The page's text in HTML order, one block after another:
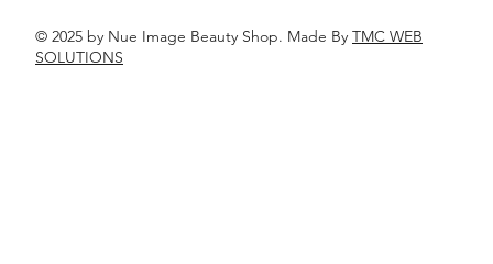
© 2025 by Nue Image Beauty Shop. Made By TMC WEB
SOLUTIONS